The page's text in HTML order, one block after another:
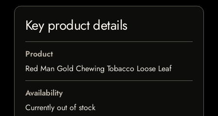
Key product details
Product
Red Man Gold Chewing Tobacco Loose Leaf
Availability
Currently out of stock